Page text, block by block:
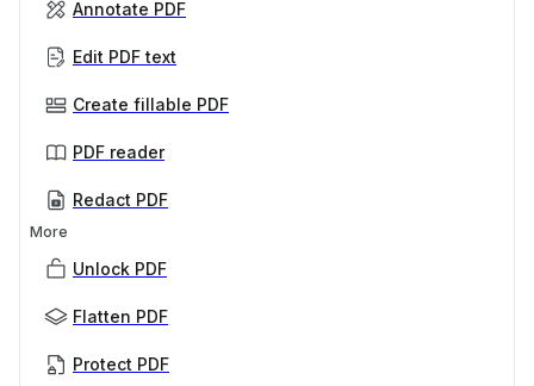
Annotate PDF
Edit PDF text
Create fillable PDF
PDF reader
Redact PDF
More
Unlock PDF
Flatten PDF
Protect PDF